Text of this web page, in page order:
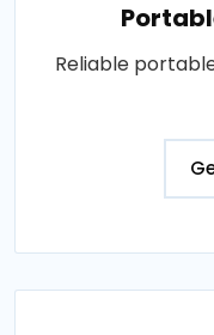
Reliable